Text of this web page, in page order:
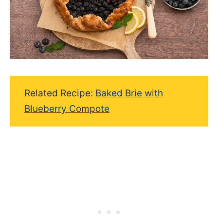
Related Recipe: Baked Brie with
Blueberry Compote